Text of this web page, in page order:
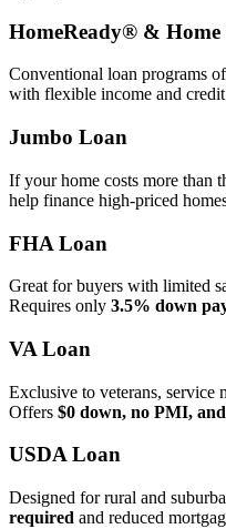
HomeReady® & Home
Conventional loan programs
with flexible income and
Jumbo Loan
If your home costs more than
help finance high‑priced
FHA Loan
Great for buyers with limited
Requires only 3.5% down
VA Loan
Exclusive to veterans, service
Offers $0 down, no PMI,
USDA Loan
Designed for rural and
required and reduced